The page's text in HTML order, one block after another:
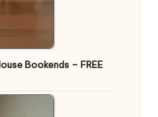
Bookends – FREE